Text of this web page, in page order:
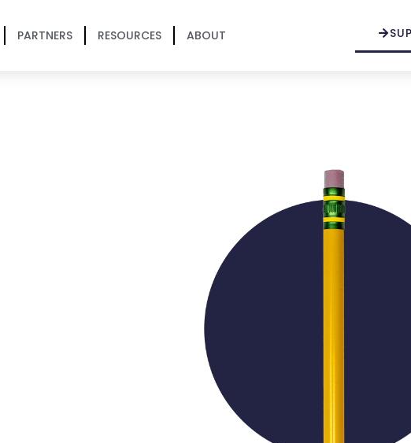
PARTNERS RESOURCES ABOUT